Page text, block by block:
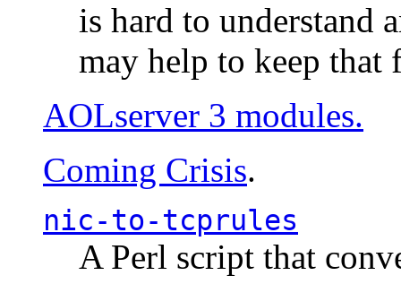
is hard to understand
may help to keep that
AOLserver 3 modules.
Coming Crisis.
nic-to-tcprules
A Perl script that